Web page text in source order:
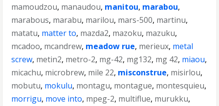
mamoudzou, manaudou, manitou, marabou,
marabous, marabu, marilou, mars-500, martinu,
matatu, matter to, mazda2, mazoku, mazuku,
mcadoo, mcandrew, meadow rue, merieux, metal
screw, metin2, metro-2, mg-42, mg132, mg 42, miaou,
micachu, microbrew, mile 22, misconstrue, misirlou,
mobutu, mokulu, montagu, montague, montesquieu,
morrigu, move into, mpeg-2, multiflue, murukku,